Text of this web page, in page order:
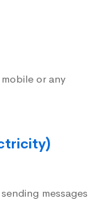
or any
messages